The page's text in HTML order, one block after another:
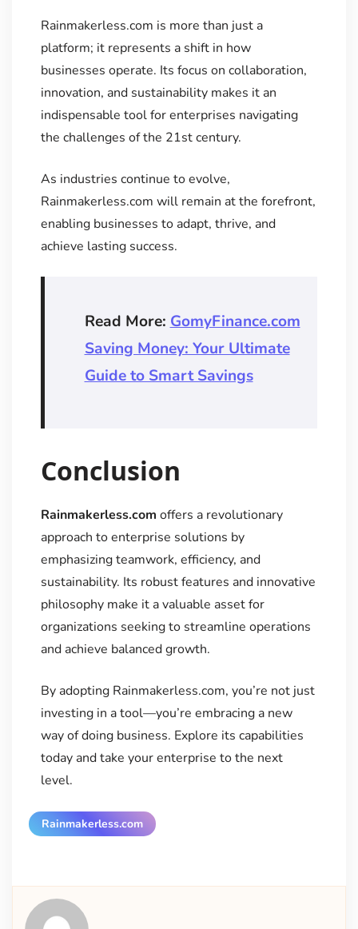
Rainmakerless.com is more than just a
platform; it represents a shift in how
businesses operate. Its focus on collaboration,
innovation, and sustainability makes it an
indispensable tool for enterprises navigating
the challenges of the 21st century.
As industries continue to evolve,
Rainmakerless.com will remain at the forefront,
enabling businesses to adapt, thrive, and
achieve lasting success.
Read More:GomyFinance.com
Saving Money: Your Ultimate
Guide to Smart Savings
Conclusion
Rainmakerless.com offers a revolutionary
approach to enterprise solutions by
emphasizing teamwork, efficiency, and
sustainability. Its robust features and innovative
philosophy make it a valuable asset for
organizations seeking to streamline operations
and achieve balanced growth.
By adopting Rainmakerless.com, you’re not just
investing in a tool—you’re embracing a new
way of doing business. Explore its capabilities
today and take your enterprise to the next
level.
Rainmakerless.com